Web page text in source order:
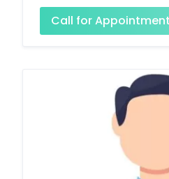
Call for Appointment